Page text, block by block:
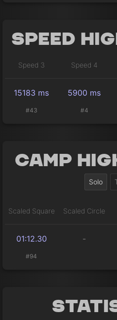
Speed
Speed 3 Speed 4
15183 ms 5900 ms
#43 #4
Camp
Solo
Scaled Square Scaled Circle
01:12.30 -
#94